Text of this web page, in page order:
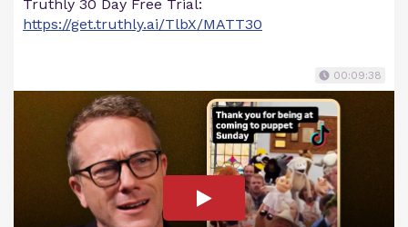
Truthly 30 Day Free Trial:
https://get.truthly.ai/TlbX/MATT30
00:09:38